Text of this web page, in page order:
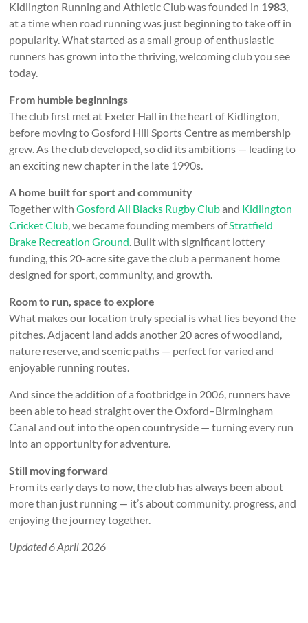
Kidlington Running and Athletic Club was founded in 1983,
at a time when road running was just beginning to take off in
popularity. What started as a small group of enthusiastic
runners has grown into the thriving, welcoming club you see
today.
From humble beginnings
The club first met at Exeter Hall in the heart of Kidlington,
before moving to Gosford Hill Sports Centre as membership
grew. As the club developed, so did its ambitions — leading to
an exciting new chapter in the late 1990s.
A home built for sport and community
Together withGosford All Blacks Rugby Cluband Kidlington
Cricket Club, we became founding members ofStratfield
Brake Recreation Ground. Built with significant lottery
funding, this 20-acre site gave the club a permanent home
designed for sport, community, and growth.
Room to run, space to explore
What makes our location truly special is what lies beyond the
pitches. Adjacent land adds another 20 acres of woodland,
nature reserve, and scenic paths — perfect for varied and
enjoyable running routes.
And since the addition of a footbridge in 2006, runners have
been able to head straight over the Oxford–Birmingham
Canal and out into the open countryside — turning every run
into an opportunity for adventure.
Still moving forward
From its early days to now, the club has always been about
more than just running — it’s about community, progress, and
enjoying the journey together.
Updated 6 April 2026